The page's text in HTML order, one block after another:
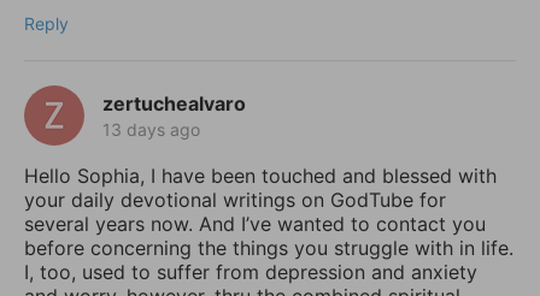
Reply
zertuchealvaro
13 days ago
Hello Sophia, I have been touched and blessed with
your daily devotional writings on GodTube for
several years now. And I’ve wanted to contact you
before concerning the things you struggle with in life.
I, too, used to suffer from depression and anxiety